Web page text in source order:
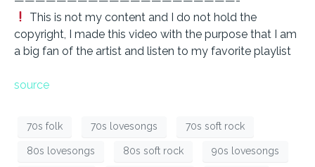
This is not my content and I do not hold the
copyright, I made this video with the purpose that I am
a big fan of the artist and listen to my favorite playlist
source
70s folk 70s lovesongs 70s soft rock
80s lovesongs 80s soft rock 90s lovesongs